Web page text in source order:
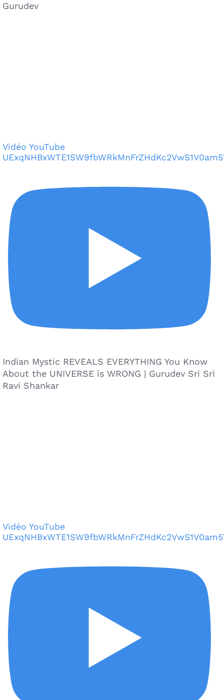
Gurudev
Vidéo YouTube
Indian Mystic REVEALS EVERYTHING You Know
About the UNIVERSE is WRONG | Gurudev Sri Sri
Ravi Shankar
Vidéo YouTube